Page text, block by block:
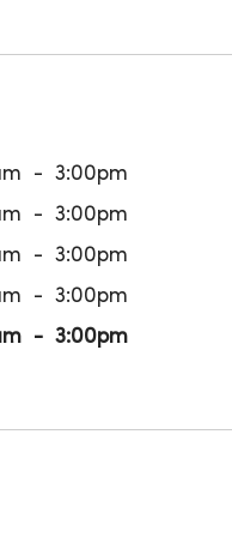
3:00pm
3:00pm
3:00pm
3:00pm
3:00pm